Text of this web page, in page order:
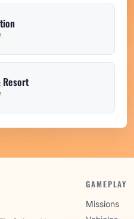
Resort
GAMEPLAY
Missions